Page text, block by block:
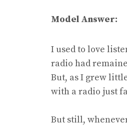
Model Answer:
I used to love
radio had
But, as I grew
with a radio just
But still,